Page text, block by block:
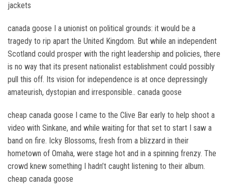
jackets
canada goose I a unionist on political grounds: it would be a
tragedy to rip apart the United Kingdom. But while an independent
Scotland could prosper with the right leadership and policies, there
is no way that its present nationalist establishment could possibly
pull this off. Its vision for independence is at once depressingly
amateurish, dystopian and irresponsible.. canada goose
cheap canada goose I came to the Clive Bar early to help shoot a
video with Sinkane, and while waiting for that set to start I saw a
band on fire. Icky Blossoms, fresh from a blizzard in their
hometown of Omaha, were stage hot and in a spinning frenzy. The
crowd knew something I hadn’t caught listening to their album.
cheap canada goose